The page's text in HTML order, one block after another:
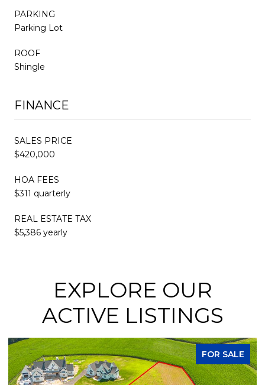
PARKING
Parking Lot
ROOF
Shingle
FINANCE
SALES PRICE
$420,000
HOA FEES
$311 quarterly
REAL ESTATE TAX
$5,386 yearly
EXPLORE OUR
ACTIVE LISTINGS
FOR SALE